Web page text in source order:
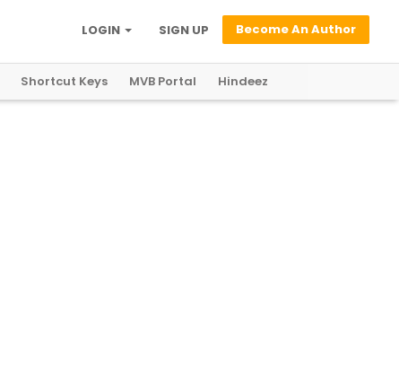
Become An Author
SIGN UP
LOGIN
Shortcut Keys MVB Portal Hindeez